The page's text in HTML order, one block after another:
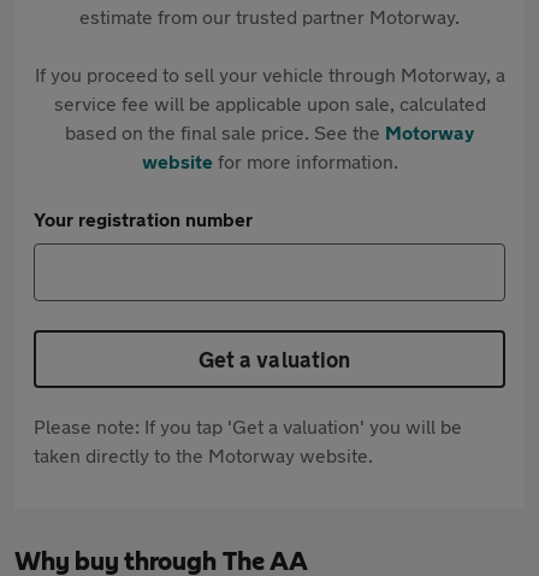
estimate from our trusted partner Motorway.
If you proceed to sell your vehicle through Motorway, a
service fee will be applicable upon sale, calculated
based on the final sale price. See the Motorway
websitefor more information.
Your registration number
Get a valuation
Please note: If you tap 'Get a valuation' you will be
taken directly to the Motorway website.
Why buy through The AA